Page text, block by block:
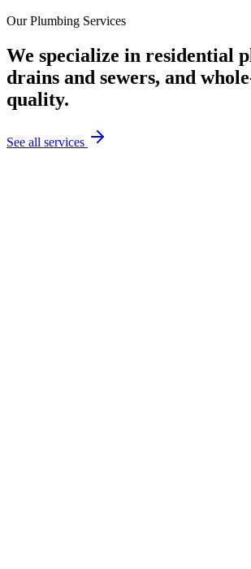
Our Plumbing Services
We specialize in residential
drains and sewers, and
quality.
See all services